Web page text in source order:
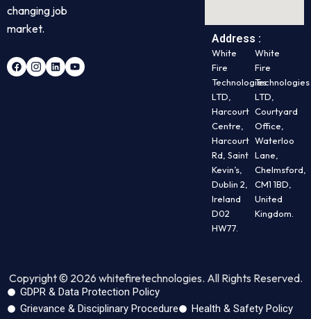
changing job
market.
Address :
White
Fire
Technologies
LTD,
Harcourt
Centre,
Harcourt
Rd, Saint
Kevin’s,
Dublin 2,
Ireland
D02
HW77.
White
Fire
Technologies
LTD,
Courtyard
Office,
Waterloo
Lane,
Chelmsford,
CM1 1BD,
United
Kingdom.
Copyright © 2026 whitefiretechnologies. All Rights Reserved.
GDPR & Data Protection Policy
Grievance & Disciplinary Procedure
Health & Safety Policy